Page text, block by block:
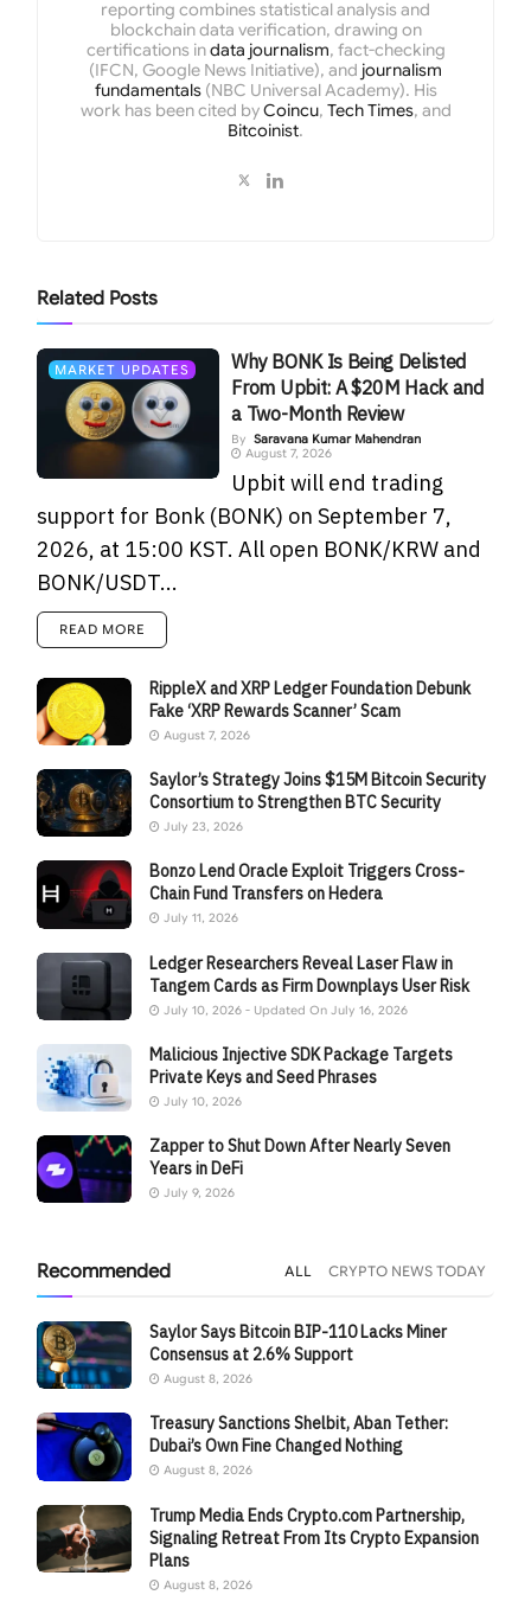
reporting combines statistical analysis and
blockchain data verification, drawing on
certifications indata journalism, fact-checking
(IFCN, Google News Initiative), and journalism
fundamentals(NBC Universal Academy). His
work has been cited byCoincu, Tech Times, and
Bitcoinist.
Related Posts
MARKET UPDATES
Why BONK Is Being Delisted
From Upbit: A $20M Hack and
a Two-Month Review
By Saravana Kumar Mahendran
August 7, 2026
Upbit will end trading
support for Bonk (BONK) on September 7,
2026, at 15:00 KST. All open BONK/KRW and
BONK/USDT...
READ MORE
RippleX and XRP Ledger Foundation Debunk
Fake ‘XRP Rewards Scanner’ Scam
August 7, 2026
Saylor’s Strategy Joins $15M Bitcoin Security
Consortium to Strengthen BTC Security
July 23, 2026
Bonzo Lend Oracle Exploit Triggers Cross-
Chain Fund Transfers on Hedera
July 11, 2026
Ledger Researchers Reveal Laser Flaw in
Tangem Cards as Firm Downplays User Risk
July 10, 2026 - Updated On July 16, 2026
Malicious Injective SDK Package Targets
Private Keys and Seed Phrases
July 10, 2026
Zapper to Shut Down After Nearly Seven
Years in DeFi
July 9, 2026
Recommended ALL CRYPTO NEWS TODAY
Saylor Says Bitcoin BIP-110 Lacks Miner
Consensus at 2.6% Support
August 8, 2026
Treasury Sanctions Shelbit, Aban Tether:
Dubai’s Own Fine Changed Nothing
August 8, 2026
Trump Media Ends Crypto.com Partnership,
Signaling Retreat From Its Crypto Expansion
Plans
August 8, 2026